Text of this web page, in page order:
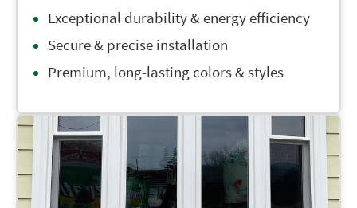
Exceptional durability & energy efficiency
Secure & precise installation
Premium, long-lasting colors & styles